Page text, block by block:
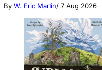
By W. Eric Martin/ 7 Aug 2026